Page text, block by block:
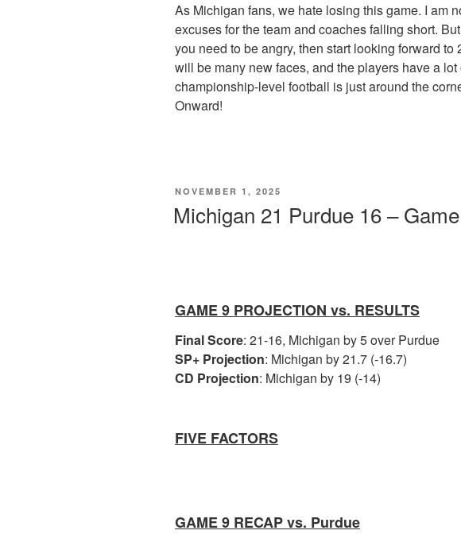
As Michigan fans, we hate losing this game. I am
excuses for the team and coaches falling short.
you need to be angry, then start looking forward to
will be many new faces, and the players have a lot
championship-level football is just around the
Onward!
POSTED
NOVEMBER 1, 2025
Michigan 21 Purdue 16 –
GAME 9 PROJECTION vs. RESULTS
Final Score: 21-16, Michigan by 5 over Purdue
SP+ Projection: Michigan by 21.7 (-16.7)
CD Projection: Michigan by 19 (-14)
FIVE FACTORS
GAME 9 RECAP vs. Purdue